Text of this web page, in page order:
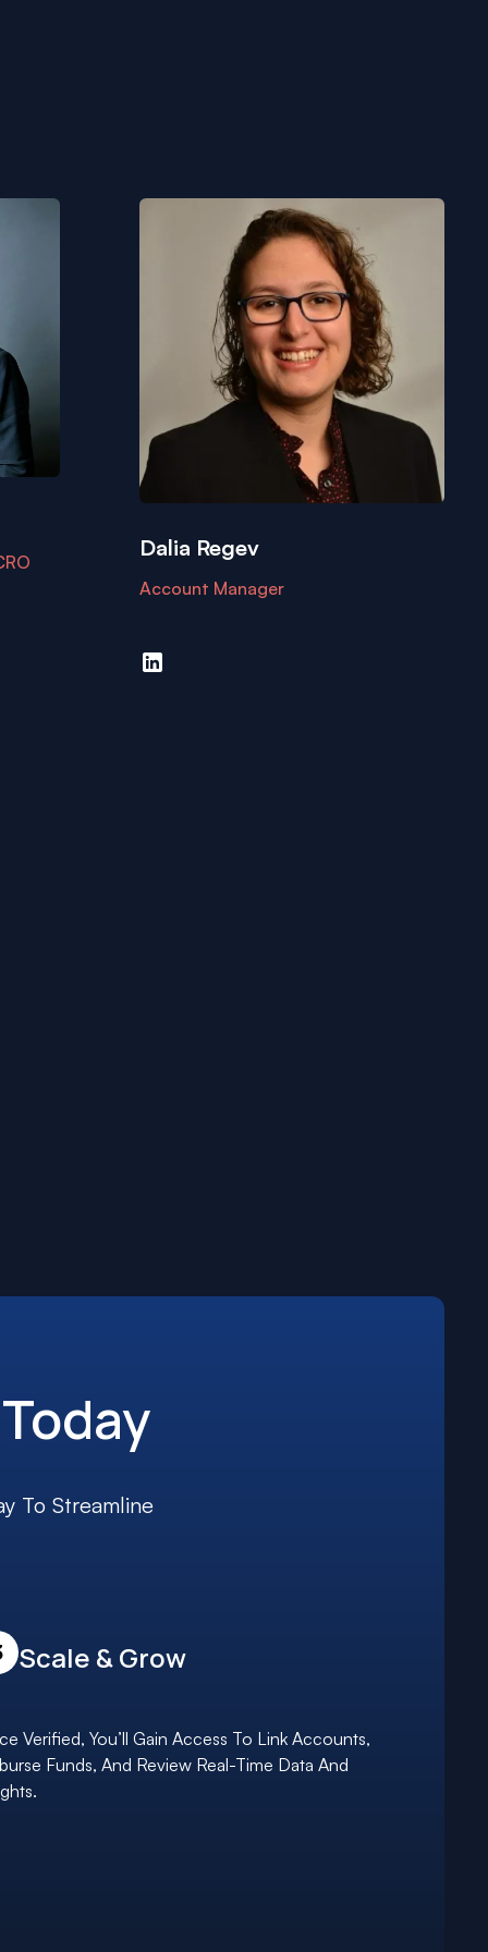
Dalia Regev
Account Manager
To Streamline
Scale & Grow
Verified, You’ll Gain Access To Link Accounts,
Funds, And Review Real-Time Data And